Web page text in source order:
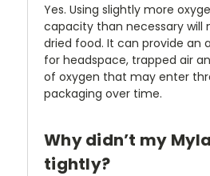
Yes. Using slightly more
capacity than necessary will
dried food. It can provide an
for headspace, trapped air
of oxygen that may enter
packaging over time.
Why didn’t my
tightly?